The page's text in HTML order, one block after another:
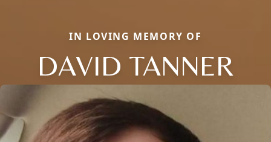
IN LOVING MEMORY OF
DAVID TANNER